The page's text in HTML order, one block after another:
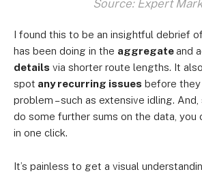
Source: Expert
I found this to be an insightful debrief
has been doing in the aggregateand
details via shorter route lengths. It
spot any recurring issues before
problem – such as extensive idling.
do some further sums on the data, you
in one click.
It’s painless to get a visual